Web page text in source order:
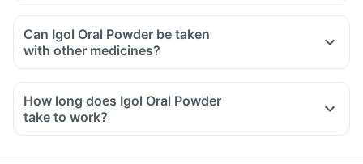
Can Igol Oral Powder be taken
with other medicines?
How long does Igol Oral Powder
take to work?